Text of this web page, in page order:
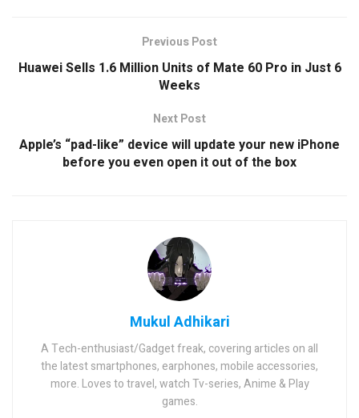
Previous Post
Huawei Sells 1.6 Million Units of Mate 60 Pro in Just 6
Weeks
Next Post
Apple’s “pad-like” device will update your new iPhone
before you even open it out of the box
Mukul Adhikari
A Tech-enthusiast/Gadget freak, covering articles on all
the latest smartphones, earphones, mobile accessories,
more. Loves to travel, watch Tv-series, Anime & Play
games.